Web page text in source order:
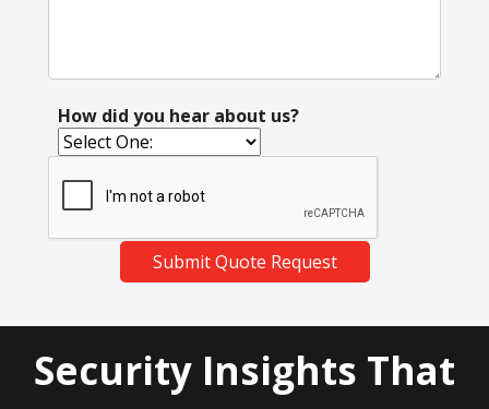
How did you hear about us?
Submit Quote Request
Security Insights That